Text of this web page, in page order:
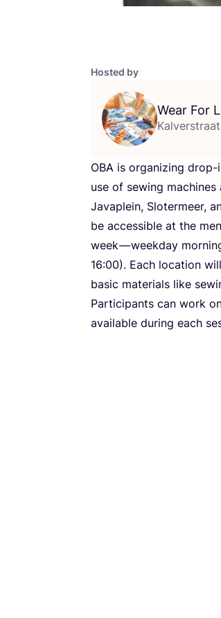
Hosted by
Wear For
OBA is organizing drop-
use of sewing
Javaplein, Slotermeer,
be accessible at the
week — weekday
16:00). Each location
basic materials like
Participants can work
available during each